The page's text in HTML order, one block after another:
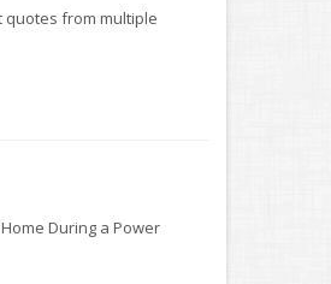
quotes from multiple
Dropdown
During a Power